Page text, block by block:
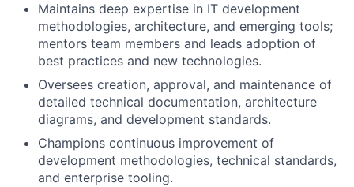
Maintains deep expertise in IT development
methodologies, architecture, and emerging tools;
mentors team members and leads adoption of
best practices and new technologies.
Oversees creation, approval, and maintenance of
detailed technical documentation, architecture
diagrams, and development standards.
Champions continuous improvement of
development methodologies, technical standards,
and enterprise tooling.